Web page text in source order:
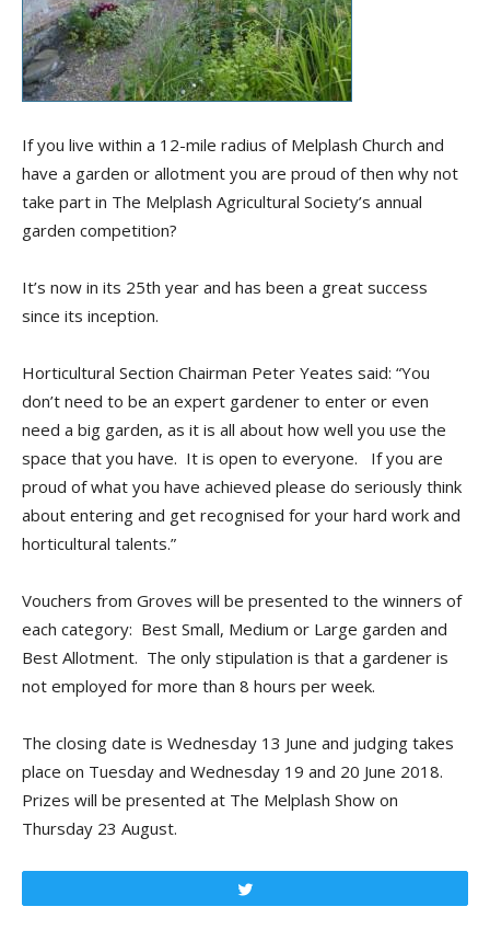
If you live within a 12-mile radius of Melplash Church and
have a garden or allotment you are proud of then why not
take part in The Melplash Agricultural Society’s annual
garden competition?
It’s now in its 25th year and has been a great success
since its inception.
Horticultural Section Chairman Peter Yeates said: “You
don’t need to be an expert gardener to enter or even
need a big garden, as it is all about how well you use the
space that you have. It is open to everyone. If you are
proud of what you have achieved please do seriously think
about entering and get recognised for your hard work and
horticultural talents.”
Vouchers from Groves will be presented to the winners of
each category: Best Small, Medium or Large garden and
Best Allotment. The only stipulation is that a gardener is
not employed for more than 8 hours per week.
The closing date is Wednesday 13 June and judging takes
place on Tuesday and Wednesday 19 and 20 June 2018.
Prizes will be presented at The Melplash Show on
Thursday 23 August.